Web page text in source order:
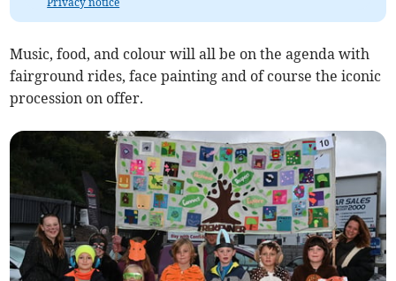
Music, food, and colour will all be on the agenda with
fairground rides, face painting and of course the iconic
procession on offer.